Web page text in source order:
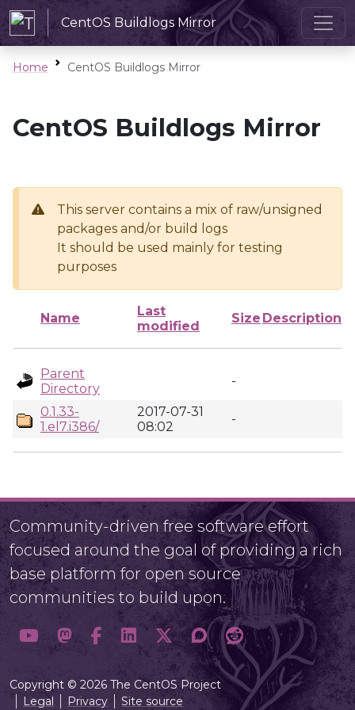
CentOS Buildlogs Mirror
Home CentOS Buildlogs Mirror
CentOS Buildlogs Mirror
This server contains a mix of raw/unsigned
packages and/or build logs
It should be used mainly for testing
purposes
Name
Last
modified
Size Description
Parent
Directory
-
0.1.33-
1.el7.i386/
2017-07-31
08:02
-
Community-driven free software effort
focused around the goal of providing a rich
base platform for open source
communities to build upon.
Copyright © 2026 The CentOS Project
Legal
Privacy Site source